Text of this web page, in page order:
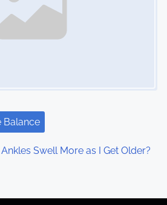
Balance
Swell More as I Get Older?